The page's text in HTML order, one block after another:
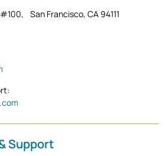
San Francisco, CA 94111
Support